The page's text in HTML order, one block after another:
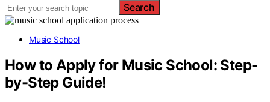
Search
Music School
How to Apply for Music School: Step-
by-Step Guide!